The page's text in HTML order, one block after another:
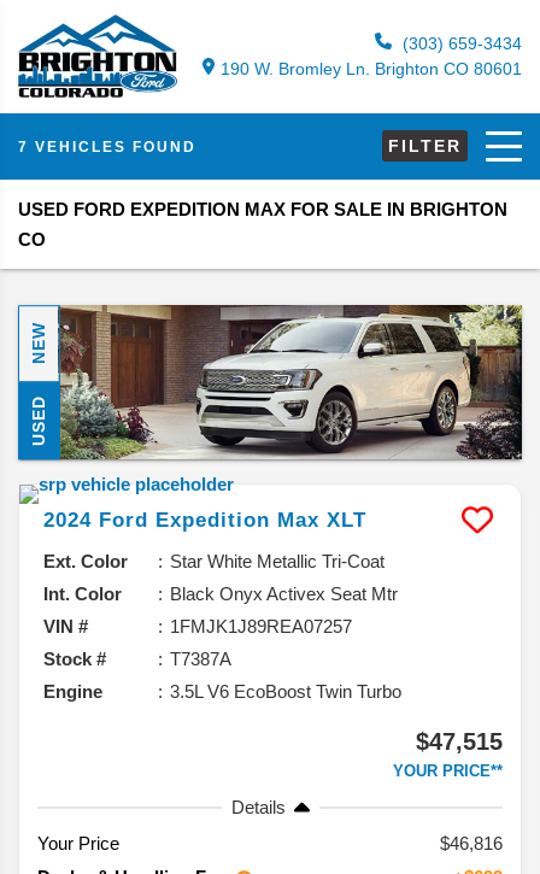
(303) 659-3434
190 W. Bromley Ln. Brighton CO 80601
7 VEHICLES FOUND FILTER
USED FORD EXPEDITION MAX FOR SALE IN BRIGHTON
CO
NEW
USED
2024 Ford Expedition Max XLT
Ext. Color
Star White Metallic Tri-Coat
Int. Color
Black Onyx Activex Seat Mtr
VIN #
1FMJK1J89REA07257
Stock #
T7387A
Engine
3.5L V6 EcoBoost Twin Turbo
$47,515
YOUR PRICE**
Details
Your Price
$46,816